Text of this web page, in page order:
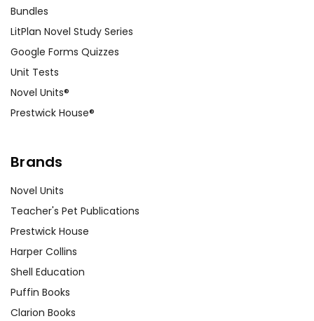
Bundles
LitPlan Novel Study Series
Google Forms Quizzes
Unit Tests
Novel Units®
Prestwick House®
Brands
Novel Units
Teacher's Pet Publications
Prestwick House
Harper Collins
Shell Education
Puffin Books
Clarion Books